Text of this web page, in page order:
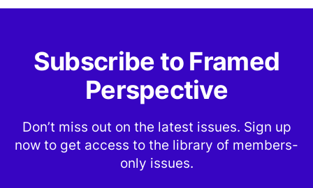
Subscribe to Framed
Perspective
Don’t miss out on the latest issues. Sign up
now to get access to the library of members-
only issues.